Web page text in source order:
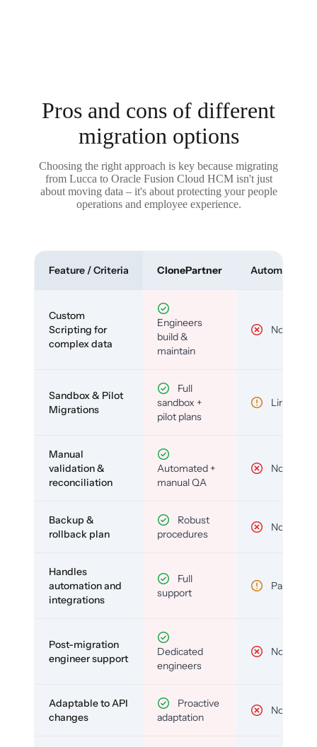
Pros and cons of different
migration options
Choosing the right approach is key because migrating
from Lucca to Oracle Fusion Cloud HCM isn't just
about moving data – it's about protecting your people
operations and employee experience.
Feature / Criteria ClonePartner Automated
Custom
Scripting for
complex data
Engineers
build &
maintain
No
Sandbox & Pilot
Migrations
Full
sandbox +
pilot plans
Limited
Manual
validation &
reconciliation
Automated +
manual QA
No
Backup &
rollback plan
Robust
procedures
No
Handles
automation and
integrations
Full
support
Partial
Post-migration
engineer support
Dedicated
engineers
No
Adaptable to API
changes
Proactive
adaptation
No